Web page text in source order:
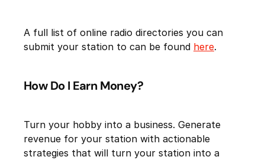
A full list of online radio directories you can
submit your station to can be found here.
How Do I Earn Money?
Turn your hobby into a business. Generate
revenue for your station with actionable
strategies that will turn your station into a